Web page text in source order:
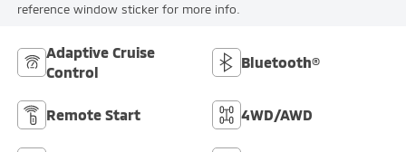
reference window sticker for more info.
Adaptive Cruise
Control
Bluetooth®
Remote Start 4WD/AWD